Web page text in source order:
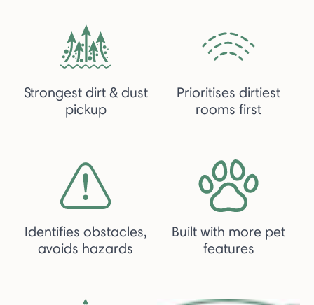
Strongest dirt & dust
pickup
Prioritises dirtiest
rooms first
Identifies obstacles,
avoids hazards
Built with more pet
features